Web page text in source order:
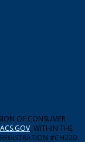
OF CONSUMER
, WITHIN THE
#CH220